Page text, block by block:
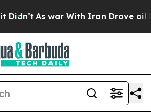
As war With Iran Drove oil Prices